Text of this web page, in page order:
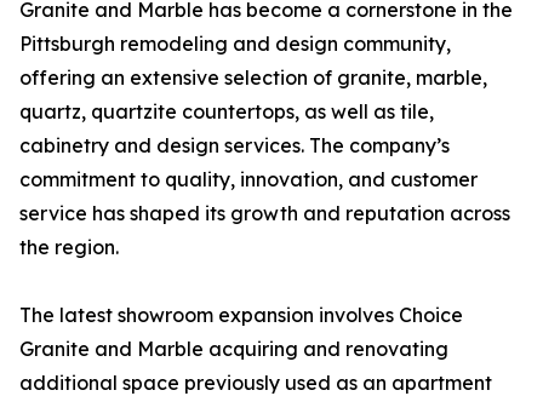
Granite and Marble has become a cornerstone in the
Pittsburgh remodeling and design community,
offering an extensive selection of granite, marble,
quartz, quartzite countertops, as well as tile,
cabinetry and design services. The company’s
commitment to quality, innovation, and customer
service has shaped its growth and reputation across
the region.
The latest showroom expansion involves Choice
Granite and Marble acquiring and renovating
additional space previously used as an apartment